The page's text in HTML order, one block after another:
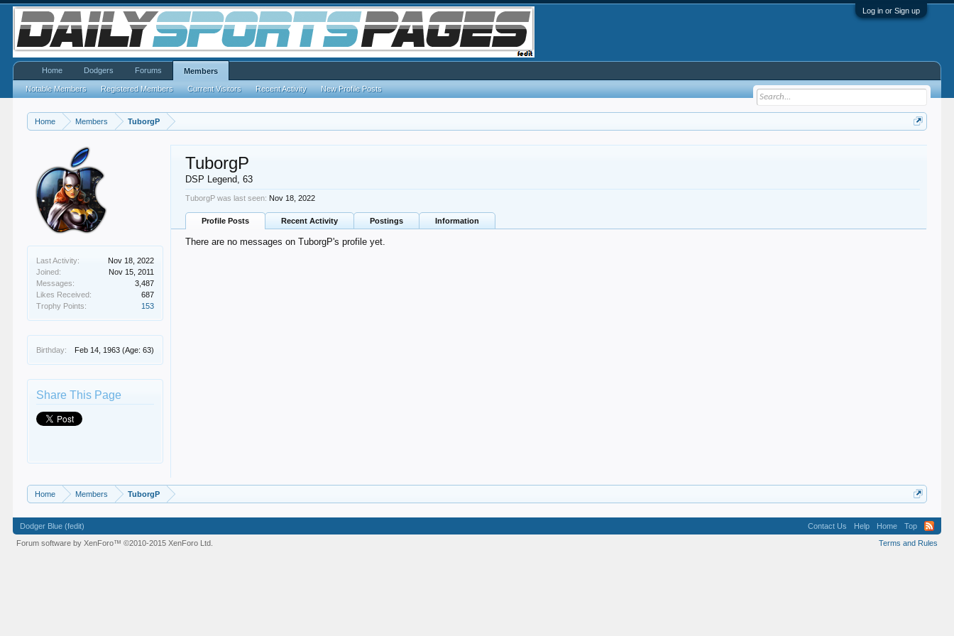
Log in or Sign up
Home Members TuborgP
Last Activity:
Nov 18, 2022
Joined:
Nov 15, 2011
Messages:
3,487
Likes Received:
687
Trophy Points:
153
Birthday: Feb 14, 1963 (Age: 63)
Share This Page
TuborgP
DSP Legend, 63
TuborgP was last seen: Nov 18, 2022
Profile Posts Recent Activity Postings Information
There are no messages on TuborgP's profile yet.
Home Members TuborgP
Home Dodgers Forums Members
Notable Members Registered Members Current Visitors Recent Activity New Profile Posts
Dodger Blue (fedit) Contact Us Help Home
Top
Terms and Rules
Forum software by XenForo™©2010-2015 XenForo Ltd.